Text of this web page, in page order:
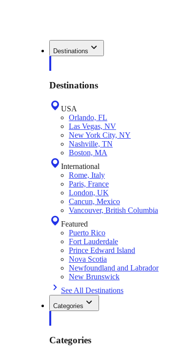
Destinations
Destinations
USA
Orlando, FL
Las Vegas, NV
New York City, NY
Nashville, TN
Boston, MA
International
Rome, Italy
Paris, France
London, UK
Cancun, Mexico
Vancouver, British Columbia
Featured
Puerto Rico
Fort Lauderdale
Prince Edward Island
Nova Scotia
Newfoundland and Labrador
New Brunswick
See All Destinations
Categories
Categories